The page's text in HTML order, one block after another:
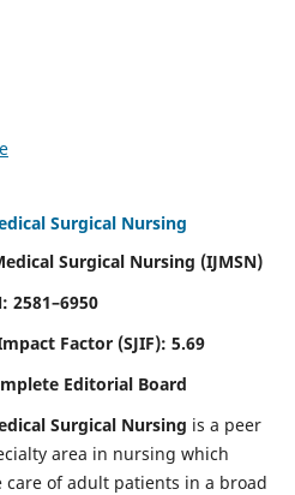
Surgical Nursing
Surgical Nursing (IJMSN)
2581–6950
Factor (SJIF): 5.69
Editorial Board
Surgical Nursing is a peer
area in nursing which
of adult patients in a broad